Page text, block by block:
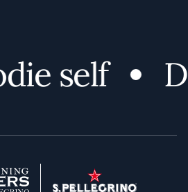
self